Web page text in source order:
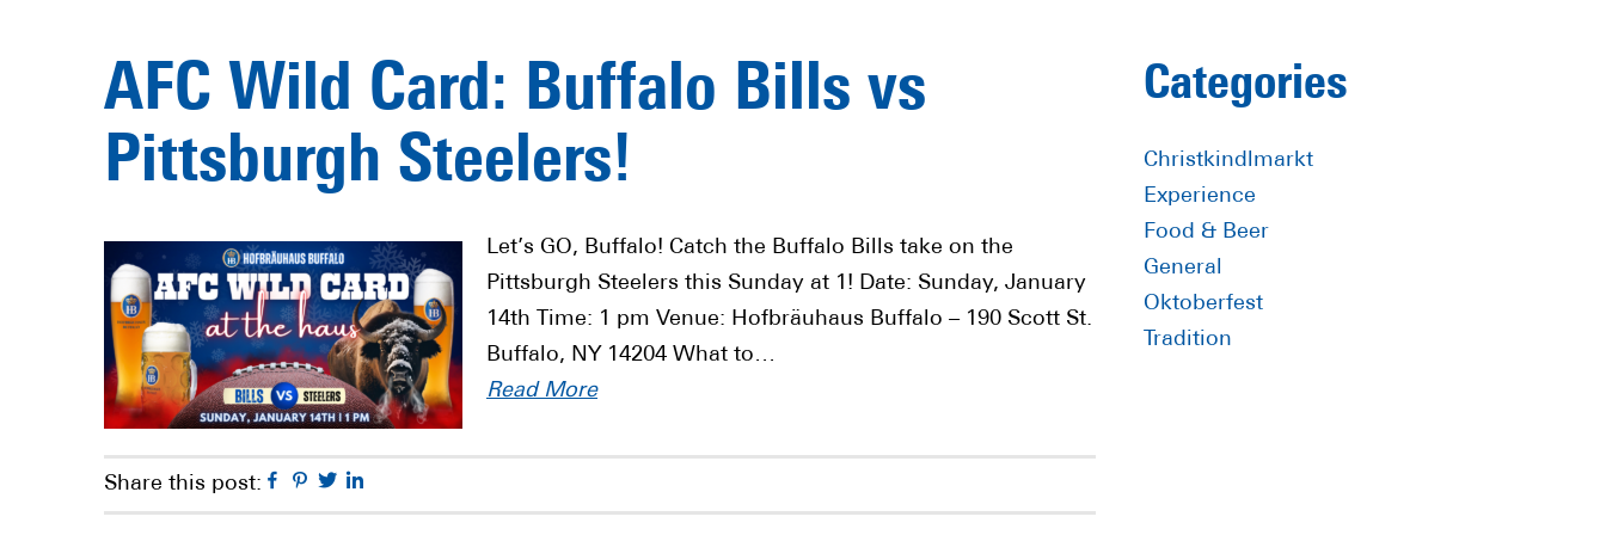
AFC Wild Card: Buffalo Bills vs
Pittsburgh Steelers!
Let’s GO, Buffalo! Catch the Buffalo Bills take on the
Pittsburgh Steelers this Sunday at 1! Date: Sunday, January
14th Time: 1 pm Venue: Hofbräuhaus Buffalo – 190 Scott St.
Buffalo, NY 14204 What to…
Read More
Share this post: Facebook
Pinterest
Twitter
Primary
Sidebar
Categories
Christkindlmarkt
Experience
Food & Beer
General
Oktoberfest
Tradition